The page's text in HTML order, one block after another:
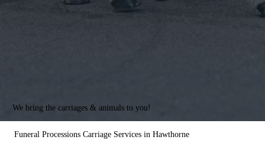
We bring the carriages & animals to you!
Funeral Processions Carriage Services in Hawthorne